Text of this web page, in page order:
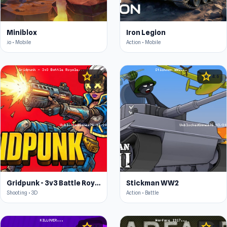
Miniblox
.io • Mobile
Iron Legion
Action • Mobile
star4.5
Gridpunk - 3v3 Battle Royale
Shooting • 3D
star4.6
Stickman WW2
Action • Battle